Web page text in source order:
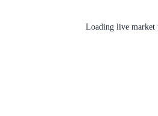
Loading live market